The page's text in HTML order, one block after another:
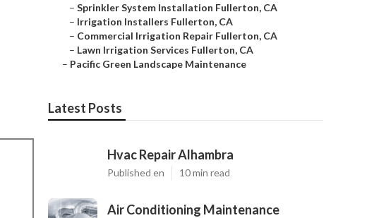
– Sprinkler System Installation Fullerton, CA
– Irrigation Installers Fullerton, CA
– Commercial Irrigation Repair Fullerton, CA
– Lawn Irrigation Services Fullerton, CA
– Pacific Green Landscape Maintenance
Latest Posts
Hvac Repair Alhambra
Published en 10 min read
Air Conditioning Maintenance